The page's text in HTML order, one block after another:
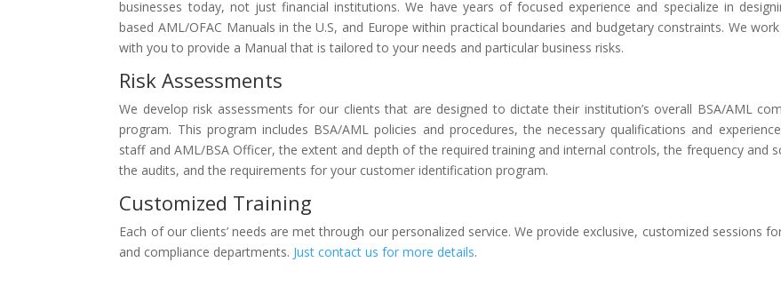
businesses today, not just financial institutions. We have years of focused experience and specialize in
based AML/OFAC Manuals in the U.S, and Europe within practical boundaries and budgetary constraints. We
with you to provide a Manual that is tailored to your needs and particular business risks.
Risk Assessments
We develop risk assessments for our clients that are designed to dictate their institution’s overall BSA/AML
program. This program includes BSA/AML policies and procedures, the necessary qualifications and
staff and AML/BSA Officer, the extent and depth of the required training and internal controls, the frequency and
the audits, and the requirements for your customer identification program.
Customized Training
Each of our clients’ needs are met through our personalized service. We provide exclusive, customized sessions
and compliance departments. Just contact us for more details.